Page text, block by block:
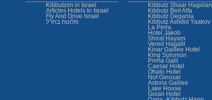
Kibbutz Shaar Hagolan
Kibbutz Beit Alfa
Kibbutz Degania
Kibbutz Ashdot Yaakov
La Perla
Hotel Jakob
Shirat Hayam
Vered Hagalil
Kinar Galilee Hotel
King Solomon
Prima Galil
Caesar Hotel
Ohalo Hotel
Nof Ginosar
Astoria Galilee
Lake House
Golan Hotel
Kibbutzim in Israel
Articles Hotels In Israel
Fly And Drive Israel
מלונות בחו"ל